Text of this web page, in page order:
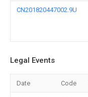
CN201820447002.9U
Legal Events
Date Code